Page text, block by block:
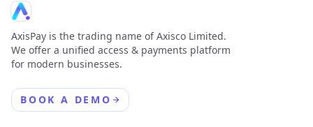
AxisPay is the trading name of Axisco Limited.
We offer a unified access & payments platform
for modern businesses.
BOOK A DEMO